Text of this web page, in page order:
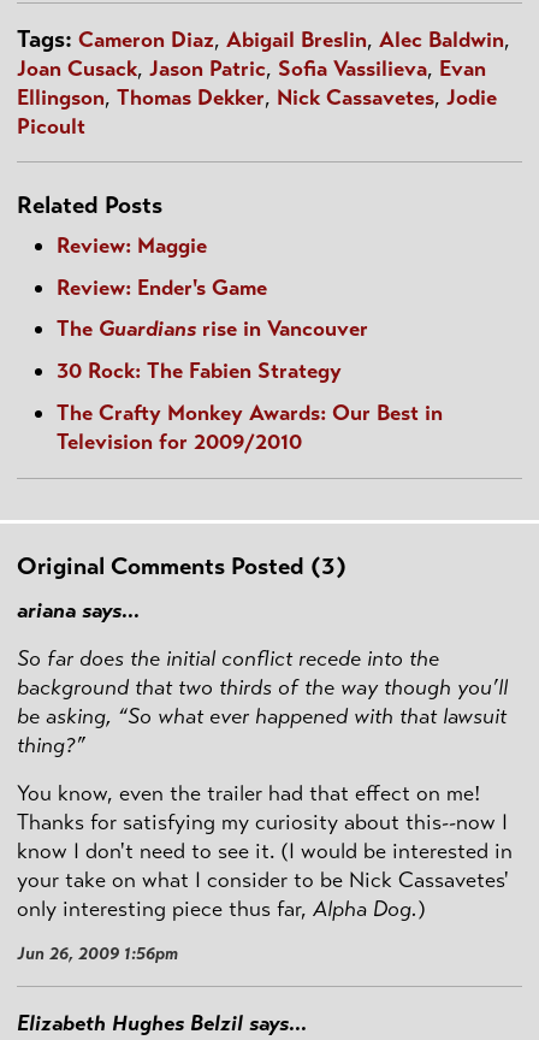
Tags: Cameron Diaz, Abigail Breslin, Alec Baldwin,
Joan Cusack, Jason Patric, Sofia Vassilieva, Evan
Ellingson, Thomas Dekker, Nick Cassavetes, Jodie
Picoult
Related Posts
Review: Maggie
Review: Ender's Game
The Guardians rise in Vancouver
30 Rock: The Fabien Strategy
The Crafty Monkey Awards: Our Best in
Television for 2009/2010
Original Comments Posted (3)
ariana says...
So far does the initial conflict recede into the
background that two thirds of the way though you’ll
be asking, “So what ever happened with that lawsuit
thing?”
You know, even the trailer had that effect on me!
Thanks for satisfying my curiosity about this--now I
know I don't need to see it. (I would be interested in
your take on what I consider to be Nick Cassavetes'
only interesting piece thus far, Alpha Dog.)
Jun 26, 2009 1:56pm
Elizabeth Hughes Belzil says...